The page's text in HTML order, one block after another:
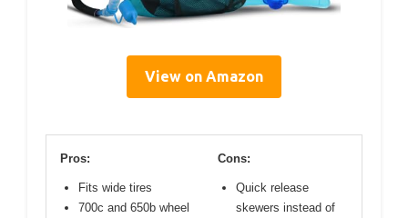
View on Amazon
Pros:
Fits wide tires
700c and 650b wheel
Cons:
Quick release
skewers instead of